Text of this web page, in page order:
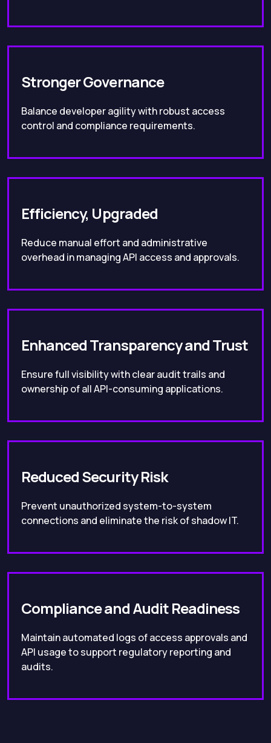
Stronger Governance
Balance developer agility with robust access
control and compliance requirements.
Efficiency, Upgraded
Reduce manual effort and administrative
overhead in managing API access and approvals.
Enhanced Transparency and Trust
Ensure full visibility with clear audit trails and
ownership of all API-consuming applications.
Reduced Security Risk
Prevent unauthorized system-to-system
connections and eliminate the risk of shadow IT.
Compliance and Audit Readiness
Maintain automated logs of access approvals and
API usage to support regulatory reporting and
audits.